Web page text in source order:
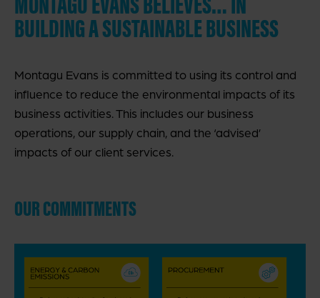
BUILDING A SUSTAINABLE BUSINESS
Montagu Evans is committed to using its control and
influence to reduce the environmental impacts of its
business activities. This includes our business
operations, our supply chain, and the ‘advised’
impacts of our client services.
OUR COMMITMENTS